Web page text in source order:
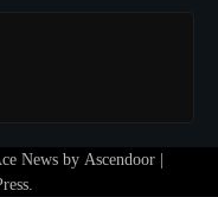
News by Ascendoor
.